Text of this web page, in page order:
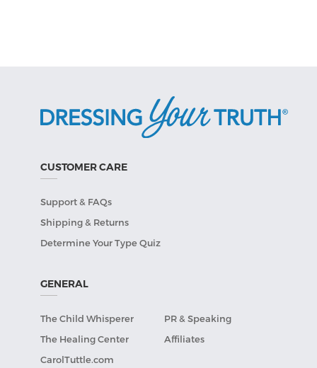
CUSTOMER CARE
Support & FAQs
Shipping & Returns
Determine Your Type Quiz
GENERAL
The Child Whisperer
PR & Speaking
The Healing Center
Affiliates
CarolTuttle.com